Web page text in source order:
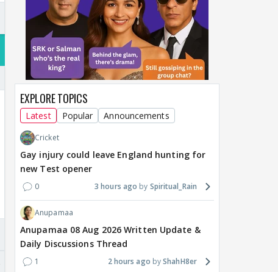
EXPLORE TOPICS
Latest Popular Announcements
Cricket
Gay injury could leave England hunting for
new Test opener
0 3 hours ago Spiritual_Rain
Anupamaa
Anupamaa 08 Aug 2026 Written Update &
Daily Discussions Thread
1 2 hours ago ShahH8er